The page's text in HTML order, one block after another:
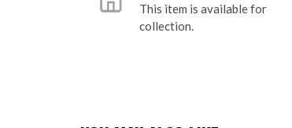
This item is available for
collection.